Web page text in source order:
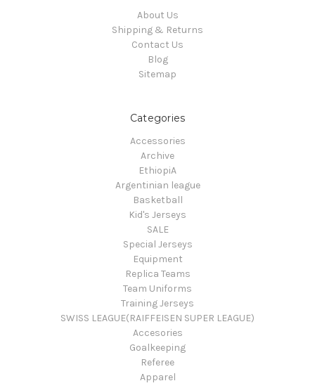
About Us
Shipping & Returns
Contact Us
Blog
Sitemap
Categories
Accessories
Archive
EthiopiA
Argentinian league
Basketball
Kid's Jerseys
SALE
Special Jerseys
Equipment
Replica Teams
Team Uniforms
Training Jerseys
SWISS LEAGUE(RAIFFEISEN SUPER LEAGUE)
Accesories
Goalkeeping
Referee
Apparel